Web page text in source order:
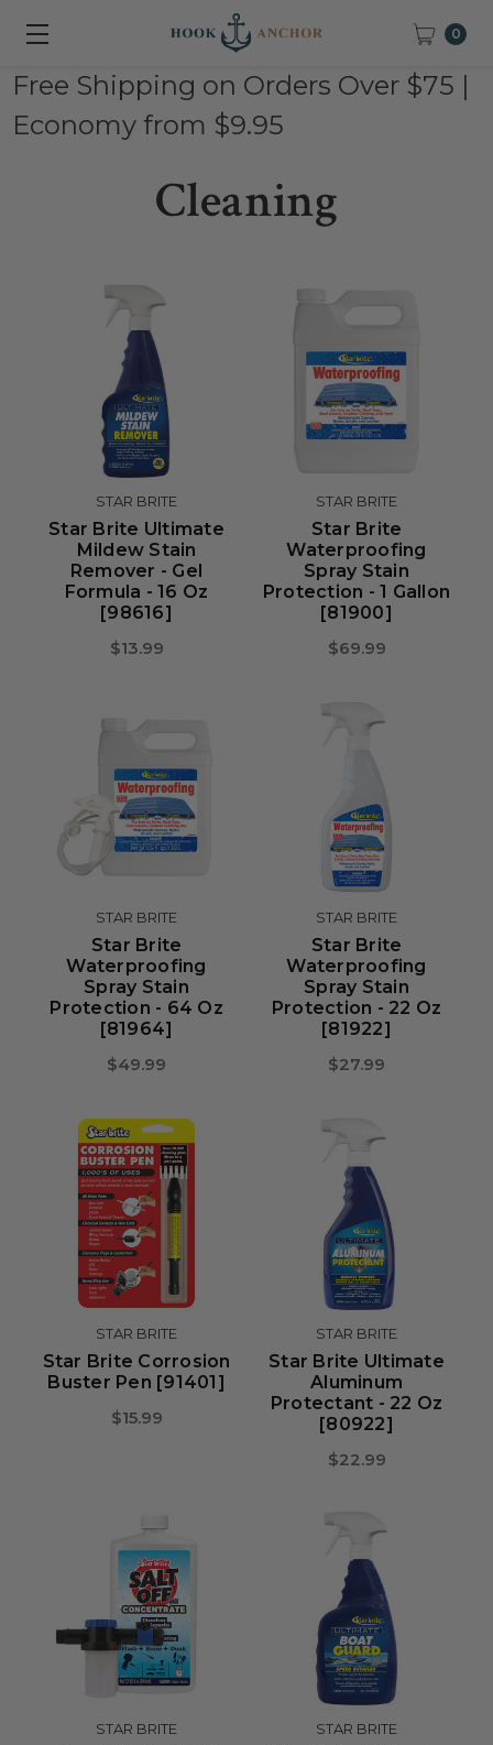
0
Free Shipping on Orders Over $75 |
Economy from $9.95
Cleaning
STAR BRITE
Star Brite Ultimate
Mildew Stain
Remover - Gel
Formula - 16 Oz
[98616]
$13.99
STAR BRITE
Star Brite
Waterproofing
Spray Stain
Protection - 1 Gallon
[81900]
$69.99
STAR BRITE
Star Brite
Waterproofing
Spray Stain
Protection - 64 Oz
[81964]
$49.99
STAR BRITE
Star Brite
Waterproofing
Spray Stain
Protection - 22 Oz
[81922]
$27.99
STAR BRITE
Star Brite Corrosion
Buster Pen [91401]
$15.99
STAR BRITE
Star Brite Ultimate
Aluminum
Protectant - 22 Oz
[80922]
$22.99
STAR BRITE STAR BRITE